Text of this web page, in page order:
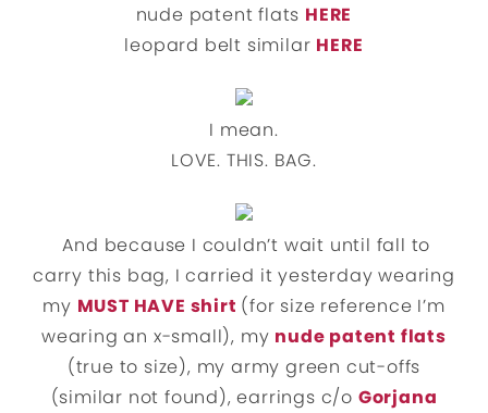
nude patent flats HERE
leopard belt similar HERE
I mean.
LOVE. THIS. BAG.
And because I couldn’t wait until fall to
carry this bag, I carried it yesterday wearing
my MUST HAVE shirt (for size reference I’m
wearing an x-small), my nude patent flats
(true to size), my army green cut-offs
(similar not found), earrings c/o Gorjana